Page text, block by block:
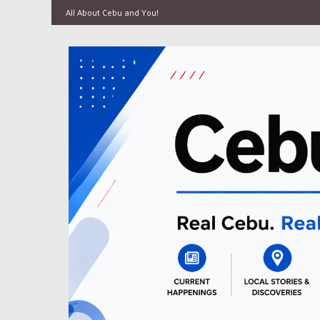
All About Cebu and You!